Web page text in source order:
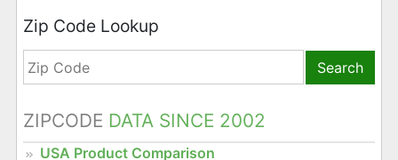
Zip Code Lookup
Search
ZIPCODE DATA SINCE 2002
USA Product Comparison